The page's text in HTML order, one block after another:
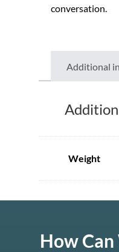
conversation.
Additional
Weight
How Can